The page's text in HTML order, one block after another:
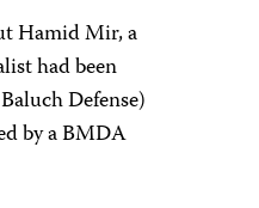
Hamid Mir, a
had been
Defense)
by a BMDA